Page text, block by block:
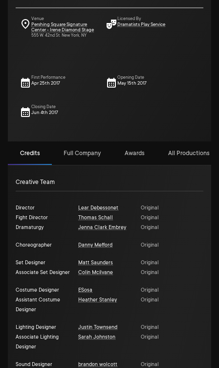
Venue
Pershing Square Signature
Center - Irene Diamond Stage
555 W. 42nd St. New York, NY
Licensed By
Dramatists Play Service
First Performance
Apr 25th 2017
Opening Date
May 15th 2017
Closing Date
Jun 4th 2017
Credits Full Company Awards All Productions (3)
Creative Team
Director Lear Debessonet
Original
Fight Director
Thomas Schall
Original
Dramaturgy
Jenna Clark Embrey Original
Choreographer Danny Mefford Original
Set Designer Matt Saunders
Original
Associate Set Designer
Colin Mcilvane Original
Costume Designer ESosa
Original
Assistant Costume
Designer
Heather Stanley Original
Lighting Designer Justin Townsend
Original
Associate Lighting
Designer
Sarah Johnston Original
Sound Designer brandon wolcott
Original